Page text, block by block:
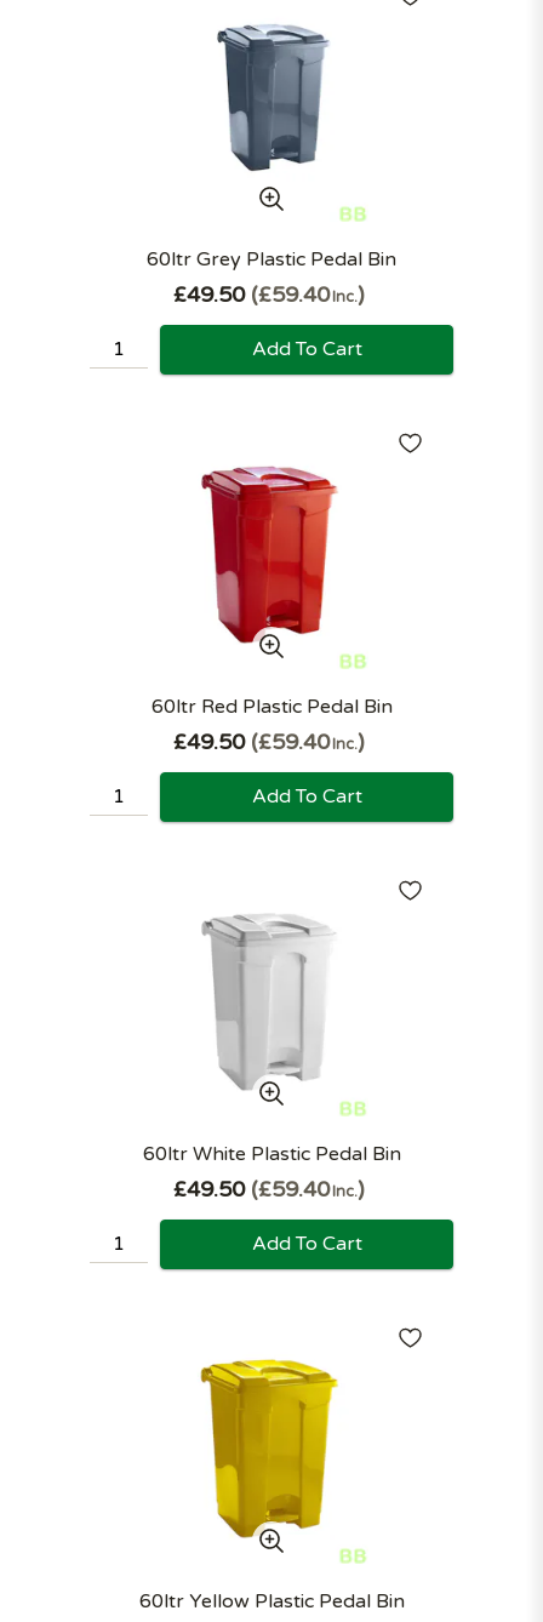
60ltr Grey Plastic Pedal Bin
£49.50 £59.40Inc.
Add To Cart
60ltr Red Plastic Pedal Bin
£49.50 £59.40Inc.
Add To Cart
60ltr White Plastic Pedal Bin
£49.50 £59.40Inc.
Add To Cart
60ltr Yellow Plastic Pedal Bin